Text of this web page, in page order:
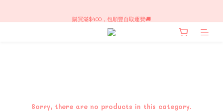
購買滿$400，包順豐自取運費🚚
Sorry, there are no products in this category.